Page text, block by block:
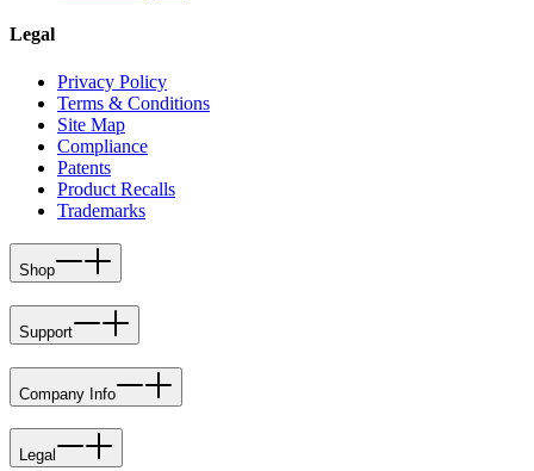
Legal
Privacy Policy
Terms & Conditions
Site Map
Compliance
Patents
Product Recalls
Trademarks
Shop
Support
Company Info
Legal